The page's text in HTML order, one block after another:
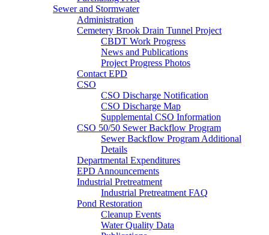
Sewer and Stormwater
Administration
Cemetery Brook Drain Tunnel Project
CBDT Work Progress
News and Publications
Project Progress Photos
Contact EPD
CSO
CSO Discharge Notification
CSO Discharge Map
Supplemental CSO Information
CSO 50/50 Sewer Backflow Program
Sewer Backflow Program Additional
Details
Departmental Expenditures
EPD Announcements
Industrial Pretreatment
Industrial Pretreatment FAQ
Pond Restoration
Cleanup Events
Water Quality Data